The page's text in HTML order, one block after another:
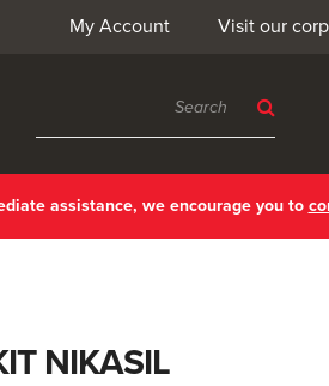
Visit our
My Account
assistance, we encourage you to
NIKASIL